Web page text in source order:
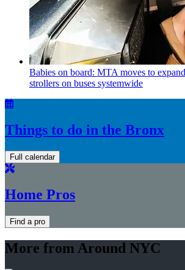
Babies on board: MTA moves to
strollers on buses systemwide
Things to do in the Bronx
Full calendar
Home Pros
Find a pro
More from Around NYC